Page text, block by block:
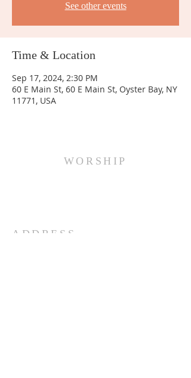
See other events
Time & Location
Sep 17, 2024, 2:30 PM
60 E Main St, 60 E Main St, Oyster Bay, NY
11771, USA
WORSHIP
ADDRESS